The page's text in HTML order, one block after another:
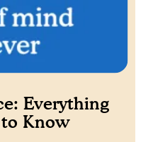
Everything
Know